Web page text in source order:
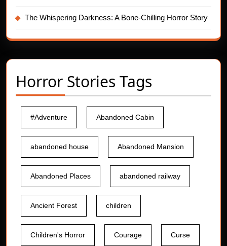
The Whispering Darkness: A Bone-Chilling Horror Story
Horror Stories Tags
#Adventure Abandoned Cabin
abandoned house Abandoned Mansion
Abandoned Places abandoned railway
Ancient Forest children
Children's Horror Courage Curse